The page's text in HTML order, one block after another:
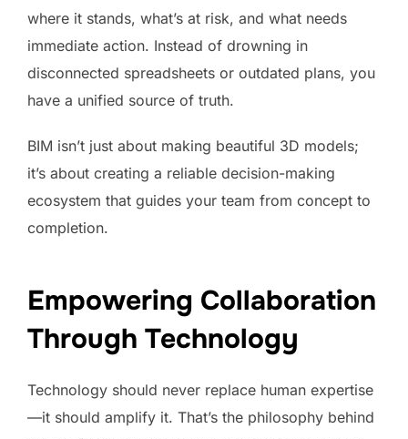
where it stands, what’s at risk, and what needs
immediate action. Instead of drowning in
disconnected spreadsheets or outdated plans, you
have a unified source of truth.
BIM isn’t just about making beautiful 3D models;
it’s about creating a reliable decision-making
ecosystem that guides your team from concept to
completion.
Empowering Collaboration
Through Technology
Technology should never replace human expertise
—it should amplify it. That’s the philosophy behind